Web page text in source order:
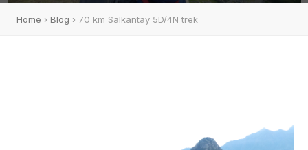
Home › Blog › 70 km Salkantay 5D/4N trek